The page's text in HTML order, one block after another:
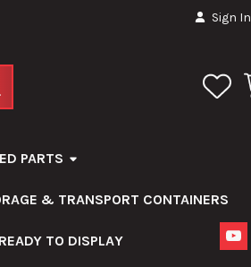
Sign In
PARTS
& TRANSPORT CONTAINERS
READY TO DISPLAY